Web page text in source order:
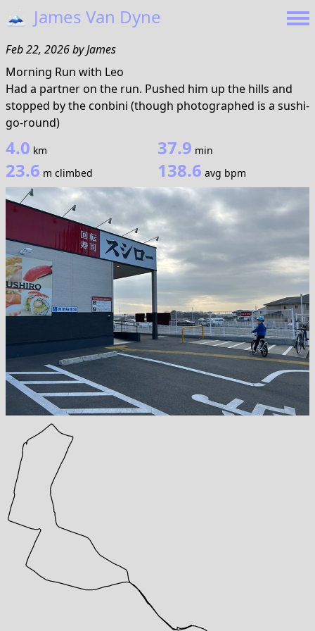
🗻 James Van Dyne
Feb 22, 2026byJames
Morning Run with Leo
Had a partner on the run. Pushed him up the hills and
stopped by the conbini (though photographed is a sushi-
go-round)
4.0 km 37.9 min
23.6 m climbed 138.6 avg bpm